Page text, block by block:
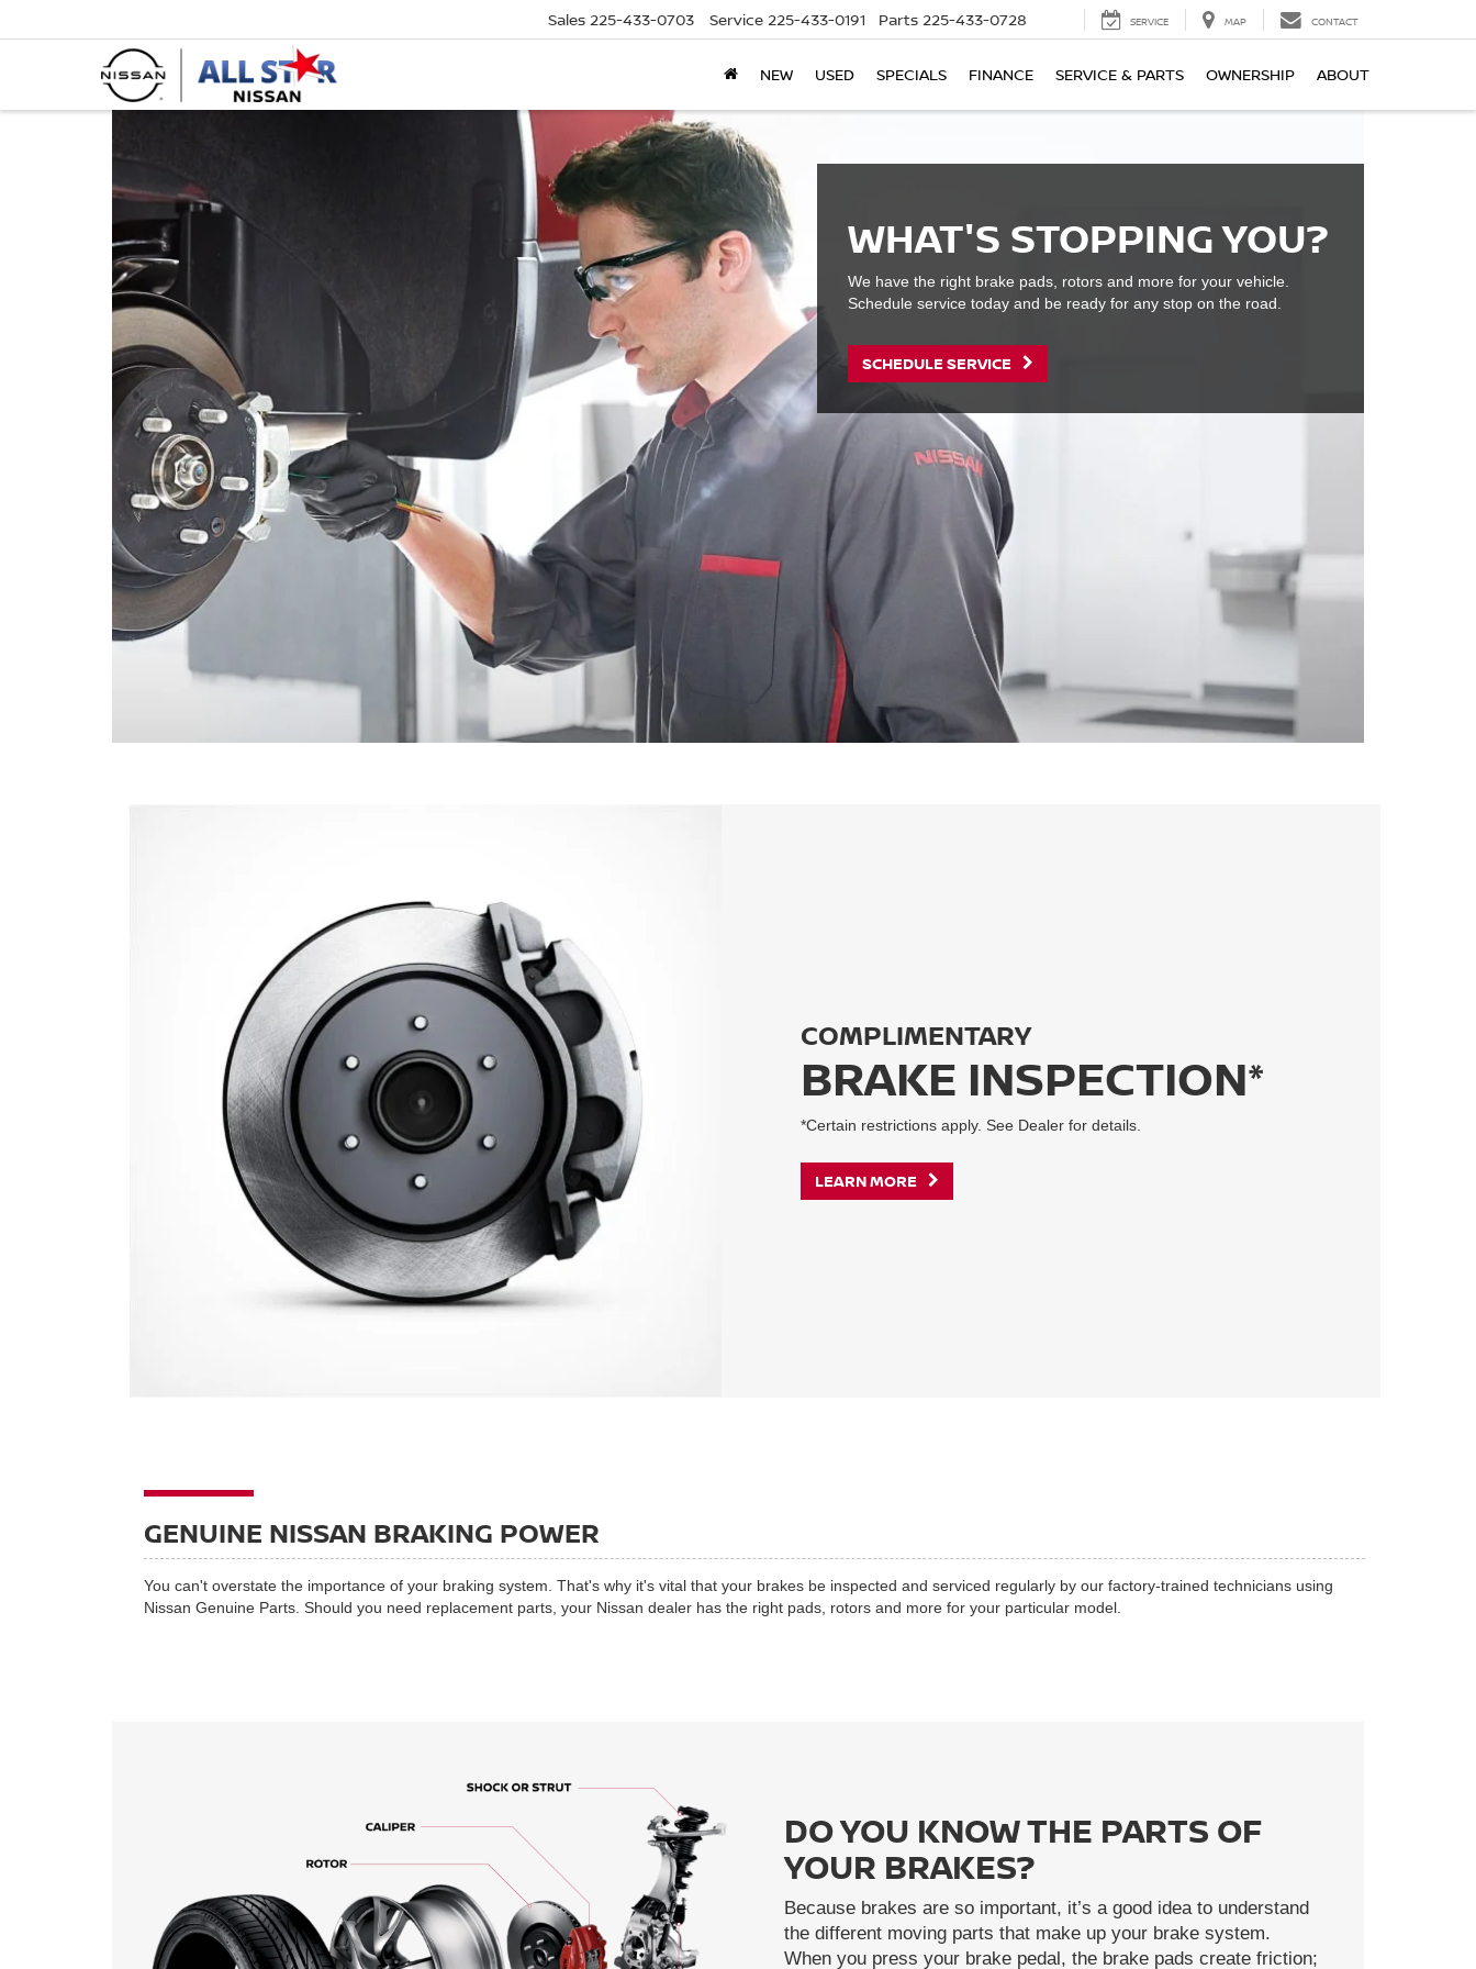
Sales 225-433-0703 Service 225-433-0191 Parts 225-433-0728 SERVICE MAP CONTACT
NEW USED SPECIALS FINANCE SERVICE & PARTS OWNERSHIP ABOUT
WHAT'S STOPPING YOU?
We have the right brake pads, rotors and more for your vehicle.
Schedule service today and be ready for any stop on the road.
SCHEDULE SERVICE
COMPLIMENTARY
BRAKE INSPECTION*
*Certain restrictions apply. See Dealer for details.
LEARN MORE
GENUINE NISSAN BRAKING POWER
You can't overstate the importance of your braking system. That's why it's vital that your brakes be inspected and serviced regularly by our factory-trained technicians using
Nissan Genuine Parts. Should you need replacement parts, your Nissan dealer has the right pads, rotors and more for your particular model.
DO YOU KNOW THE PARTS OF
YOUR BRAKES?
Because brakes are so important, it’s a good idea to understand
the different moving parts that make up your brake system.
When you press your brake pedal, the brake pads create friction;